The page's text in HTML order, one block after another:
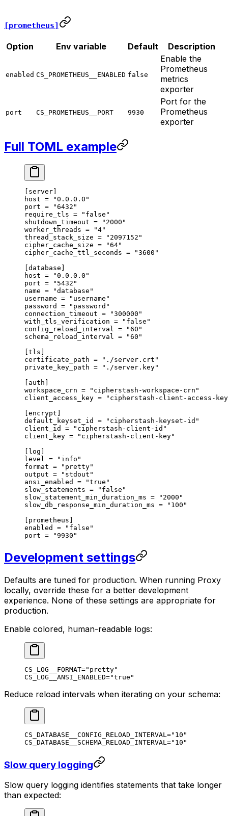
[prometheus]
Option Env variable Default Description
enabled CS_PROMETHEUS__ENABLED false
Enable the
Prometheus
metrics
exporter
port CS_PROMETHEUS__PORT 9930
Port for the
Prometheus
exporter
Full TOML example
server
host = "0.0.0.0"
port = "6432"
require_tls = "false"
shutdown_timeout = "2000"
worker_threads = "4"
thread_stack_size = "2097152"
cipher_cache_size = "64"
cipher_cache_ttl_seconds = "3600"
database
host = "0.0.0.0"
port = "5432"
name = "database"
username = "username"
password = "password"
connection_timeout = "300000"
with_tls_verification = "false"
config_reload_interval = "60"
schema_reload_interval = "60"
tls
certificate_path = "./server.crt"
private_key_path = "./server.key"
auth
workspace_crn = "cipherstash-workspace-crn"
client_access_key = "cipherstash-client-access-
encrypt
default_keyset_id = "cipherstash-keyset-id"
client_id = "cipherstash-client-id"
client_key = "cipherstash-client-key"
log
level = "info"
format = "pretty"
output = "stdout"
ansi_enabled = "true"
slow_statements = "false"
slow_statement_min_duration_ms = "2000"
slow_db_response_min_duration_ms = "100"
prometheus
enabled = "false"
port = "9930"
Development settings
Defaults are tuned for production. When running Proxy
locally, override these for a better development
experience. None of these settings are appropriate for
production.
Enable colored, human-readable logs:
CS_LOG__FORMAT="pretty"
CS_LOG__ANSI_ENABLED="true"
Reduce reload intervals when iterating on your schema:
CS_DATABASE__CONFIG_RELOAD_INTERVAL="10"
CS_DATABASE__SCHEMA_RELOAD_INTERVAL="10"
Slow query logging
Slow query logging identifies statements that take longer
than expected: